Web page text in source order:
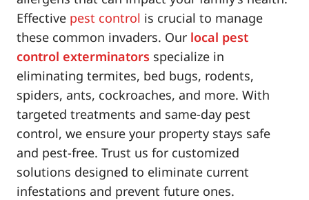
Effective pest control is crucial to manage
these common invaders. Our local pest
control exterminators specialize in
eliminating termites, bed bugs, rodents,
spiders, ants, cockroaches, and more. With
targeted treatments and same-day pest
control, we ensure your property stays safe
and pest-free. Trust us for customized
solutions designed to eliminate current
infestations and prevent future ones.